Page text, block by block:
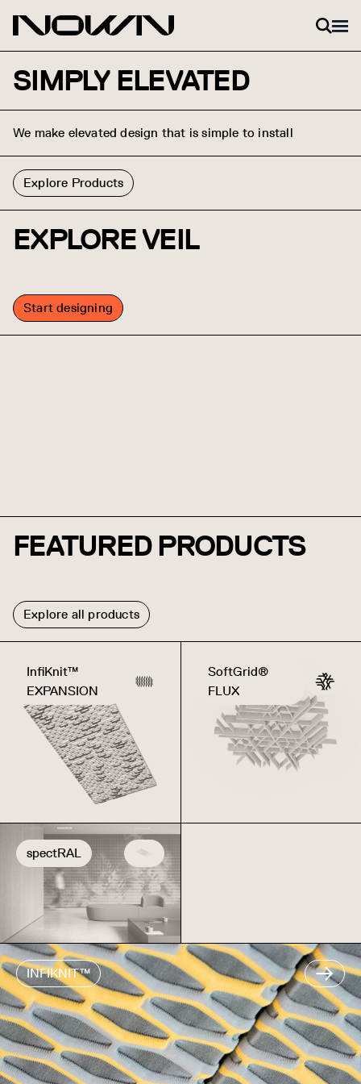
SIMPLY ELEVATED
We make elevated design that is simple to install
Explore Products
EXPLORE VEIL
Start designing
FEATURED PRODUCTS
Explore all products
InfiKnit™
EXPANSION
SoftGrid®
FLUX
spectRAL
INFIKNIT™